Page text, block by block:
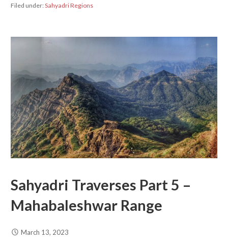
Filed under:Sahyadri Regions
Sahyadri Traverses Part 5 –
Mahabaleshwar Range
March 13, 2023